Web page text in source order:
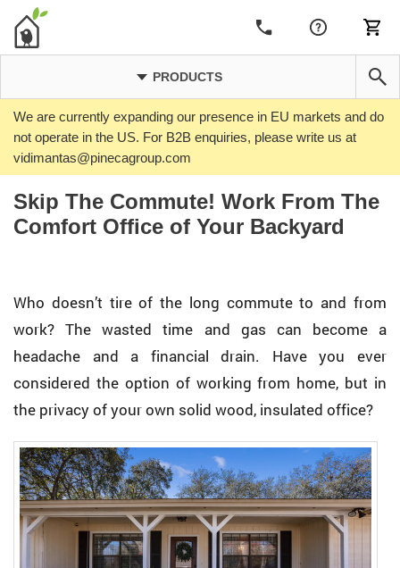
PRODUCTS
We are currently expanding our presence in EU markets and do
not operate in the US. For B2B enquiries, please write us at
vidimantas@pinecagroup.com
Skip The Commute! Work From The
Comfort Office of Your Backyard
Who doesn’t tire of the long commute to and from
work? The wasted time and gas can become a
headache and a financial drain. Have you ever
considered the option of working from home, but in
the privacy of your own solid wood, insulated office?